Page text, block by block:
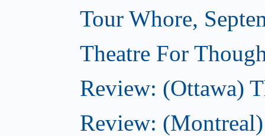
Tour Whore,
Theatre For
Review: (Ottawa)
Review: